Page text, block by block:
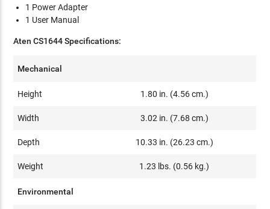
1 Power Adapter
1 User Manual
Aten CS1644 Specifications:
Mechanical
Height 1.80 in. (4.56 cm.)
Width 3.02 in. (7.68 cm.)
Depth 10.33 in. (26.23 cm.)
Weight 1.23 lbs. (0.56 kg.)
Environmental